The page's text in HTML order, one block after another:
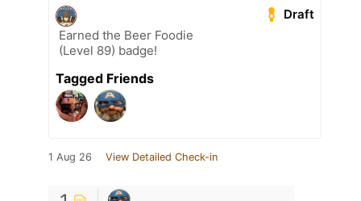
Draft
Earned the Beer Foodie
(Level 89) badge!
Tagged Friends
1 Aug 26 View Detailed Check-in